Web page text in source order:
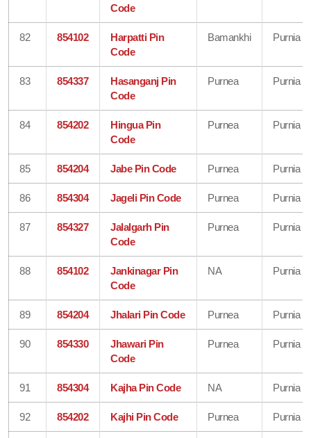
Code
82 854102
Harpatti Pin
Code
Bamankhi Purnia
83 854337
Hasanganj Pin
Code
Purnea Purnia
84 854202
Hingua Pin
Code
Purnea Purnia
85 854204 Jabe Pin Code Purnea Purnia
86 854304 Jageli Pin Code Purnea Purnia
87 854327
Jalalgarh Pin
Code
Purnea Purnia
88 854102
Jankinagar Pin
Code
NA Purnia
89 854204 Jhalari Pin Code Purnea Purnia
90 854330
Jhawari Pin
Code
Purnea Purnia
91 854304 Kajha Pin Code NA Purnia
92 854202 Kajhi Pin Code Purnea Purnia